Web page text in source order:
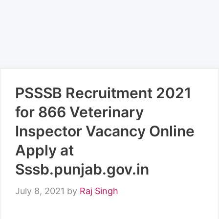
PSSSB Recruitment 2021
for 866 Veterinary
Inspector Vacancy Online
Apply at
Sssb.punjab.gov.in
July 8, 2021 by Raj Singh